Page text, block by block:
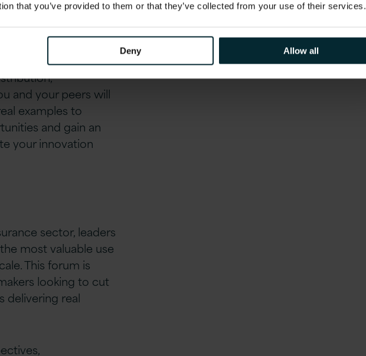
that you’ve provided to them or that they’ve collected from your use of their services.
Deny Allow all
specific AI Co-
and Version 1’s
value in
and your peers will
examples to
and gain an
your innovation
sector, leaders
most valuable use
This forum is
looking to cut
delivering real